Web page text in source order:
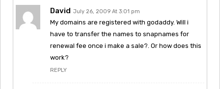
David July 26, 2009 At 3:01 pm
My domains are registered with godaddy. Will i
have to transfer the names to snapnames for
renewal fee once i make a sale?. Or how does this
work?
REPLY